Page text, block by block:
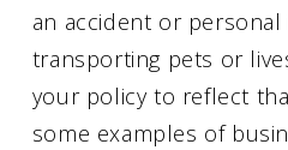
an accident or personal
transporting pets or
your policy to reflect
some examples of